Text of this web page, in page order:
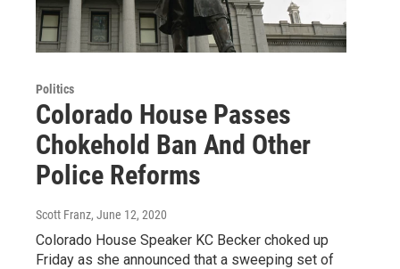
Politics
Colorado House Passes
Chokehold Ban And Other
Police Reforms
Scott Franz, June 12, 2020
Colorado House Speaker KC Becker choked up
Friday as she announced that a sweeping set of